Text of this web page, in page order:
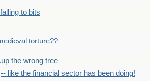
to bits
torture??
the wrong tree
-- like the financial sector has been doing!